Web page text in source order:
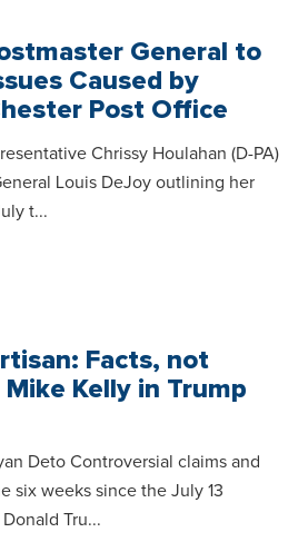
General to
Caused by
Post Office
Chrissy Houlahan (D-PA)
Louis DeJoy outlining her
t...
Facts, not
Kelly in Trump
Deto Controversial claims and
six weeks since the July 13
Tru...